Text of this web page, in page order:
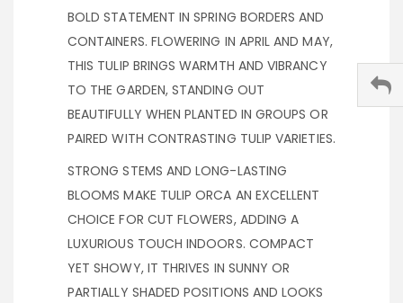
BOLD STATEMENT IN SPRING BORDERS AND
CONTAINERS. FLOWERING IN APRIL AND MAY,
THIS TULIP BRINGS WARMTH AND VIBRANCY
TO THE GARDEN, STANDING OUT
BEAUTIFULLY WHEN PLANTED IN GROUPS OR
PAIRED WITH CONTRASTING TULIP VARIETIES.
STRONG STEMS AND LONG-LASTING
BLOOMS MAKE TULIP ORCA AN EXCELLENT
CHOICE FOR CUT FLOWERS, ADDING A
LUXURIOUS TOUCH INDOORS. COMPACT
YET SHOWY, IT THRIVES IN SUNNY OR
PARTIALLY SHADED POSITIONS AND LOOKS